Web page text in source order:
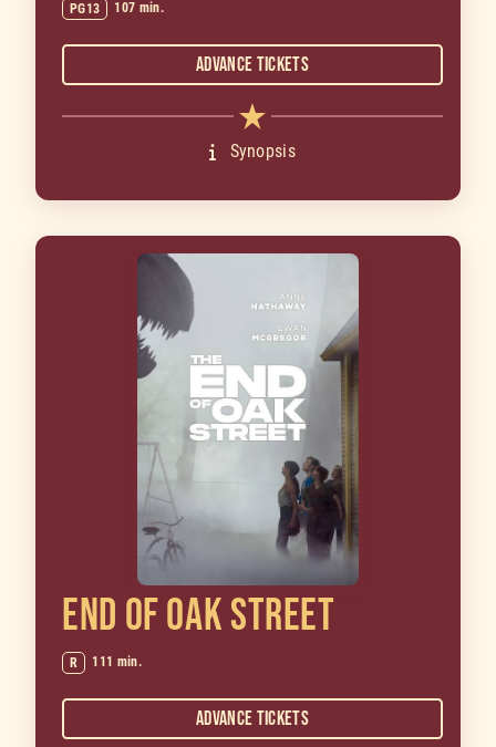
PG13 107 min.
Advance Tickets
Synopsis
END OF OAK STREET
R 111 min.
Advance Tickets